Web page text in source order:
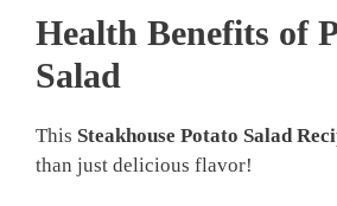
Health Benefits of
Salad
This Steakhouse Potato Salad
than just delicious flavor!